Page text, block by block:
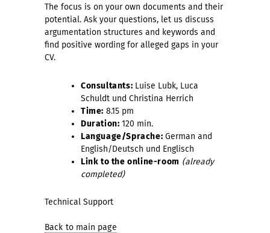
The focus is on your own documents and their
potential. Ask your questions, let us discuss
argumentation structures and keywords and
find positive wording for alleged gaps in your
CV.
Consultants: Luise Lubk, Luca
Schuldt und Christina Herrich
Time: 8.15 pm
Duration: 120 min.
Language/Sprache: German and
English/Deutsch und Englisch
Link to the online-room (already
completed)
Technical Support
Back to main page